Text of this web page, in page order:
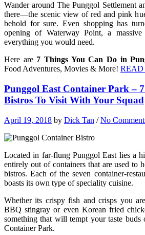
Wander around The Punggol Settlement
there—the scenic view of red and pink
behold for sure. Even shopping has
opening of Waterway Point, a
everything you would need.
Here are 7 Things You Can Do in
Food Adventures, Movies & More! READ
Punggol East Container Park –
Bistros To Visit With Your Squad
April 19, 2018 by Dick Tan /No
Located in far-flung Punggol East lies a
entirely out of containers that are used to
bistros. Each of the seven container-
boasts its own type of speciality cuisine.
Whether its crispy fish and crisps you
BBQ stingray or even Korean fried
something that will tempt your taste buds
Container Park.